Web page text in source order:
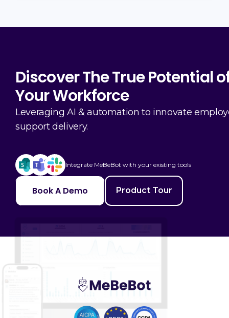
Discover The True Potential
Your Workforce
Leveraging AI & automation to innovate
support delivery.
Integrate MeBeBot with your existing tools
Book A Demo Product Tour